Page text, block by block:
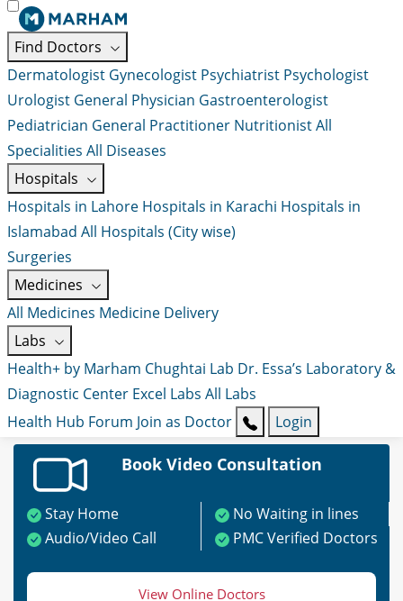
Find Doctors
Dermatologist Gynecologist Psychiatrist Psychologist
Urologist General Physician Gastroenterologist
Pediatrician General Practitioner NutritionistAll
Specialities All Diseases
Hospitals
Hospitals in Lahore Hospitals in Karachi Hospitals in
Islamabad All Hospitals (City wise)
Surgeries
Medicines
All Medicines Medicine Delivery
Labs
Health+ by Marham Chughtai Lab Dr. Essa’s Laboratory &
Diagnostic Center Excel Labs All Labs
Health Hub Forum Join as Doctor Login
Book Video Consultation
Stay Home
No Waiting in lines
Audio/Video Call
PMC Verified Doctors
View Online Doctors